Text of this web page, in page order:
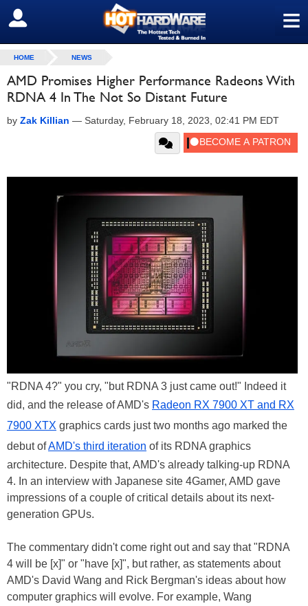
≡
SIGN OUT
HOME NEWS
AMD Promises Higher Performance Radeons With
RDNA 4 In The Not So Distant Future
by Zak Killian — Saturday, February 18, 2023, 02:41 PM EDT
"RDNA 4?" you cry, "but RDNA 3 just came out!" Indeed it
did, and the release of AMD's Radeon RX 7900 XT and RX
7900 XTX graphics cards just two months ago marked the
debut ofAMD's third iteration of its RDNA graphics
architecture. Despite that, AMD's already talking-up RDNA
4. In an interview with Japanese site 4Gamer, AMD gave
impressions of a couple of critical details about its next-
generation GPUs.
The commentary didn't come right out and say that "RDNA
4 will be [x]" or "have [x]", but rather, as statements about
AMD's David Wang and Rick Bergman's ideas about how
computer graphics will evolve. For example, Wang